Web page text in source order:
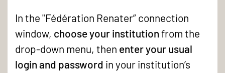
In the "Fédération Renater” connection
window, choose your institution from the
drop-down menu, then enter your usual
login and password in your institution’s